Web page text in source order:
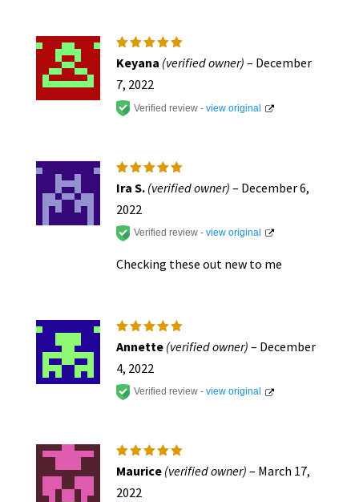
Rated5
out of 5
Keyana (verified owner) – December
7, 2022
Verified review - view original
Rated
out of 5
Ira S. (verified owner) – December 6,
2022
Verified review - view original
Checking these out new to me
Rated 5
out of 5
Annette (verified owner) – December
4, 2022
Verified review - view original
Rated5
out of 5
Maurice (verified owner) – March 17,
2022